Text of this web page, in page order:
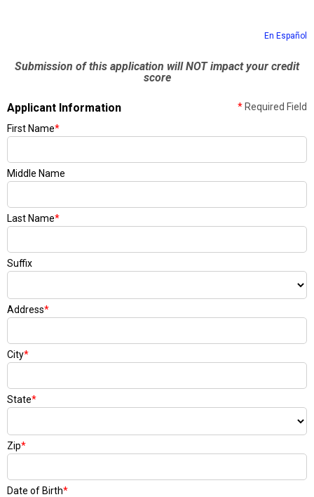
En Español
Submission of this application will NOT impact your credit
score
Applicant Information * Required Field
First Name*
Middle Name
Last Name*
Suffix
Address*
City*
State*
Zip*
Date of Birth*